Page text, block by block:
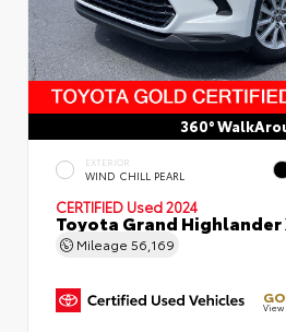
360°
EXTERIOR
WIND CHILL PEARL
CERTIFIED Used 2024
Toyota Grand Highlander
Mileage 56,169